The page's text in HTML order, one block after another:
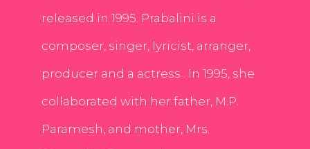
released in 1995. Prabalini is a
composer, singer, lyricist, arranger,
producer and a actress . In 1995, she
collaborated with her father, M.P.
Paramesh, and mother, Mrs.